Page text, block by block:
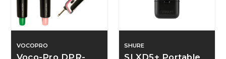
VOCOPRO
Voco-Pro DPR-
SHURE
SLXD5+ Portable